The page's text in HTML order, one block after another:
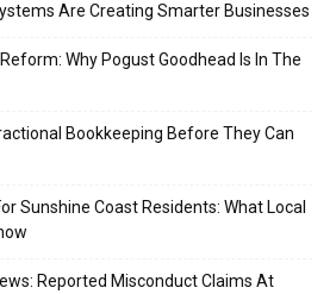
Are Creating Smarter Businesses
Why Pogust Goodhead Is In The
Bookkeeping Before They Can
Sunshine Coast Residents: What Local
Reported Misconduct Claims At